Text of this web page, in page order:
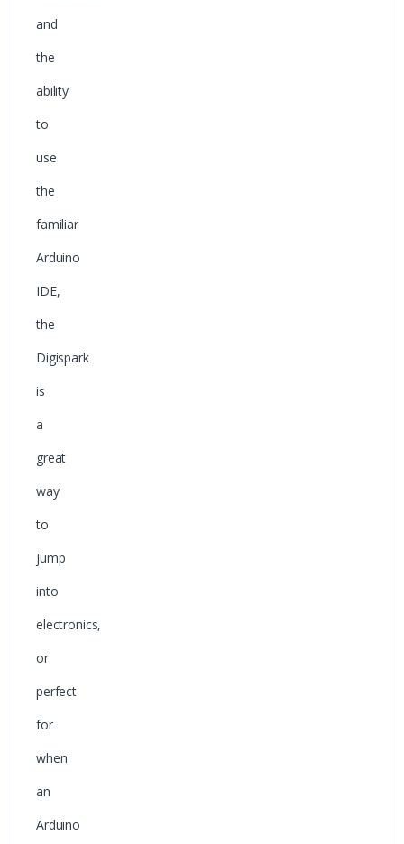
and
the
ability
to
use
the
familiar
Arduino
IDE,
the
Digispark
is
a
great
way
to
jump
into
electronics,
or
perfect
for
when
an
Arduino